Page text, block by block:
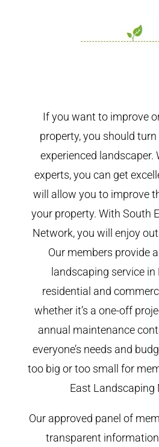
If you want to improve
property, you should
experienced landscaper.
experts, you can get
will allow you to improve
your property. With South
Network, you will enjoy
Our members provide
landscaping service in
residential and
whether it’s a one-off
annual maintenance
everyone’s needs and
too big or too small for
East Landscaping
Our approved panel of
transparent